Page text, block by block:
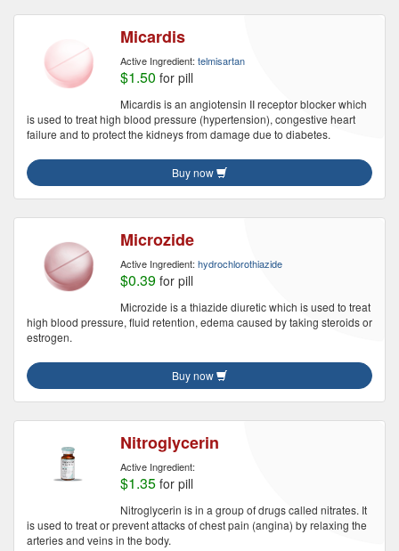
Micardis
Active Ingredient: telmisartan
$1.50 for pill
Micardis is an angiotensin II receptor blocker which
is used to treat high blood pressure (hypertension), congestive heart
failure and to protect the kidneys from damage due to diabetes.
Buy now
Microzide
Active Ingredient: hydrochlorothiazide
$0.39 for pill
Microzide is a thiazide diuretic which is used to treat
high blood pressure, fluid retention, edema caused by taking steroids or
estrogen.
Buy now
Nitroglycerin
Active Ingredient:
$1.35 for pill
Nitroglycerin is in a group of drugs called nitrates. It
is used to treat or prevent attacks of chest pain (angina) by relaxing the
arteries and veins in the body.